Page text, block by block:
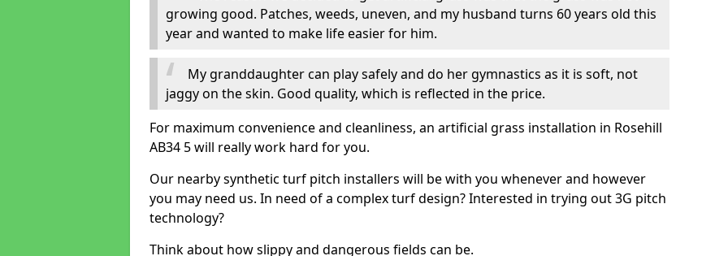
growing good. Patches, weeds, uneven, and my husband turns 60 years old this
year and wanted to make life easier for him.
My granddaughter can play safely and do her gymnastics as it is soft, not
jaggy on the skin. Good quality, which is reflected in the price.
For maximum convenience and cleanliness, an artificial grass installation in Rosehill
AB34 5 will really work hard for you.
Our nearby synthetic turf pitch installers will be with you whenever and however
you may need us. In need of a complex turf design? Interested in trying out 3G pitch
technology?
Think about how slippy and dangerous fields can be.